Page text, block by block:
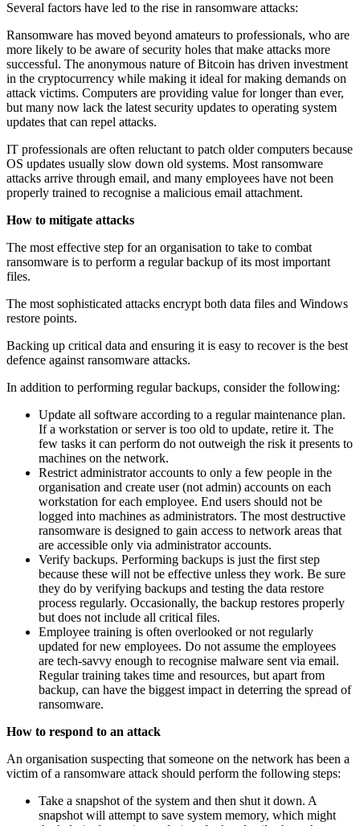
Several factors have led to the rise in ransomware attacks:
Ransomware has moved beyond amateurs to professionals, who are
more likely to be aware of security holes that make attacks more
successful. The anonymous nature of Bitcoin has driven investment
in the cryptocurrency while making it ideal for making demands on
attack victims. Computers are providing value for longer than ever,
but many now lack the latest security updates to operating system
updates that can repel attacks.
IT professionals are often reluctant to patch older computers because
OS updates usually slow down old systems. Most ransomware
attacks arrive through email, and many employees have not been
properly trained to recognise a malicious email attachment.
How to mitigate attacks
The most effective step for an organisation to take to combat
ransomware is to perform a regular backup of its most important
files.
The most sophisticated attacks encrypt both data files and Windows
restore points.
Backing up critical data and ensuring it is easy to recover is the best
defence against ransomware attacks.
In addition to performing regular backups, consider the following:
Update all software according to a regular maintenance plan.
If a workstation or server is too old to update, retire it. The
few tasks it can perform do not outweigh the risk it presents to
machines on the network.
Restrict administrator accounts to only a few people in the
organisation and create user (not admin) accounts on each
workstation for each employee. End users should not be
logged into machines as administrators. The most destructive
ransomware is designed to gain access to network areas that
are accessible only via administrator accounts.
Verify backups. Performing backups is just the first step
because these will not be effective unless they work. Be sure
they do by verifying backups and testing the data restore
process regularly. Occasionally, the backup restores properly
but does not include all critical files.
Employee training is often overlooked or not regularly
updated for new employees. Do not assume the employees
are tech-savvy enough to recognise malware sent via email.
Regular training takes time and resources, but apart from
backup, can have the biggest impact in deterring the spread of
ransomware.
How to respond to an attack
An organisation suspecting that someone on the network has been a
victim of a ransomware attack should perform the following steps:
Take a snapshot of the system and then shut it down. A
snapshot will attempt to save system memory, which might